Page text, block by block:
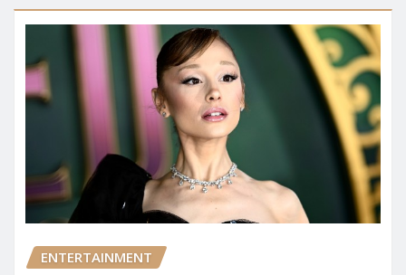
ENTERTAINMENT